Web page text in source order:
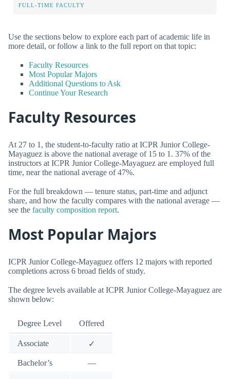
FULL-TIME FACULTY
Use the sections below to explore each part of academic life in
more detail, or follow a link to the full report on that topic:
Faculty Resources
Most Popular Majors
Additional Questions to Ask
Continue Your Research
Faculty Resources
At 27 to 1, the student-to-faculty ratio at ICPR Junior College-
Mayaguez is above the national average of 15 to 1. 37% of the
instructors at ICPR Junior College-Mayaguez are employed full
time, near the national average of 47%.
For the full breakdown — tenure status, part-time and adjunct
share, and how the faculty compares with the national average —
see the faculty composition report.
Most Popular Majors
ICPR Junior College-Mayaguez offers 12 majors with reported
completions across 6 broad fields of study.
The degree levels available at ICPR Junior College-Mayaguez are
shown below:
Degree Level Offered
Associate ✓
Bachelor’s —